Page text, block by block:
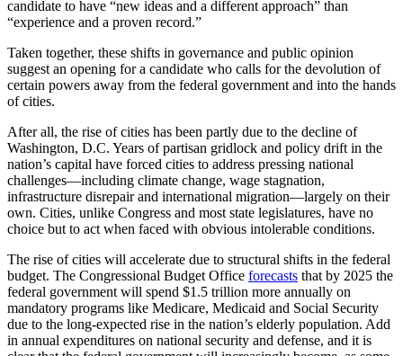
candidate to have “new ideas and a different approach” than
“experience and a proven record.”
Taken together, these shifts in governance and public opinion
suggest an opening for a candidate who calls for the devolution of
certain powers away from the federal government and into the hands
of cities.
After all, the rise of cities has been partly due to the decline of
Washington, D.C. Years of partisan gridlock and policy drift in the
nation’s capital have forced cities to address pressing national
challenges—including climate change, wage stagnation,
infrastructure disrepair and international migration—largely on their
own. Cities, unlike Congress and most state legislatures, have no
choice but to act when faced with obvious intolerable conditions.
The rise of cities will accelerate due to structural shifts in the federal
budget. The Congressional Budget Office forecasts that by 2025 the
federal government will spend $1.5 trillion more annually on
mandatory programs like Medicare, Medicaid and Social Security
due to the long-expected rise in the nation’s elderly population. Add
in annual expenditures on national security and defense, and it is